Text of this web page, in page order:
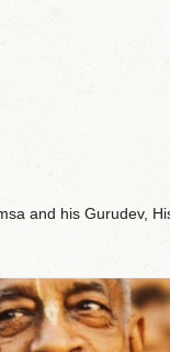
and his Gurudev,